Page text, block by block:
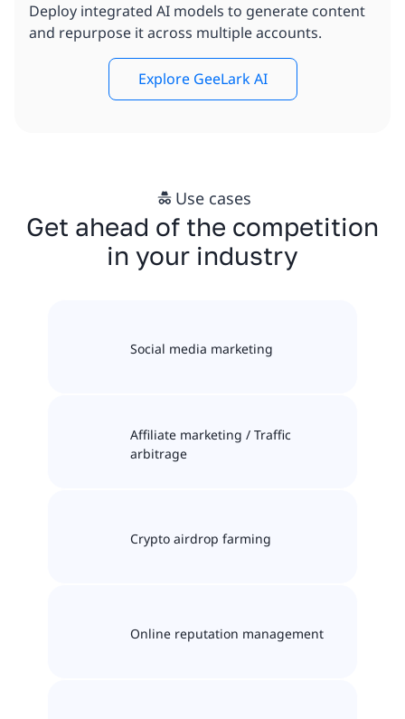
Deploy integrated AI models to generate content
and repurpose it across multiple accounts.
Explore GeeLark AI
Use cases
Get ahead of the competition
in your industry
Social media marketing
Affiliate marketing / Traffic
arbitrage
Crypto airdrop farming
Online reputation management